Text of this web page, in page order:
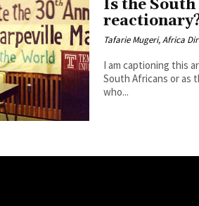
Is the
Tafarie Mugeri, Africa
I am captioning this
South Africans or as
who...